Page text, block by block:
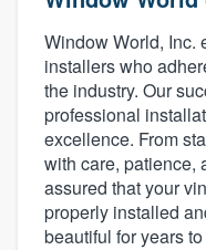
Window World, Inc.
installers who
the industry. Our
professional
excellence. From
with care, patience,
assured that your
properly installed
beautiful for years